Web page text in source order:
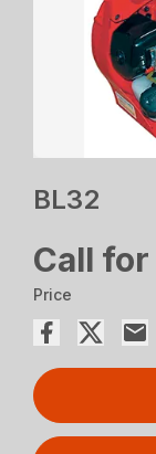
BL32
Call
Price